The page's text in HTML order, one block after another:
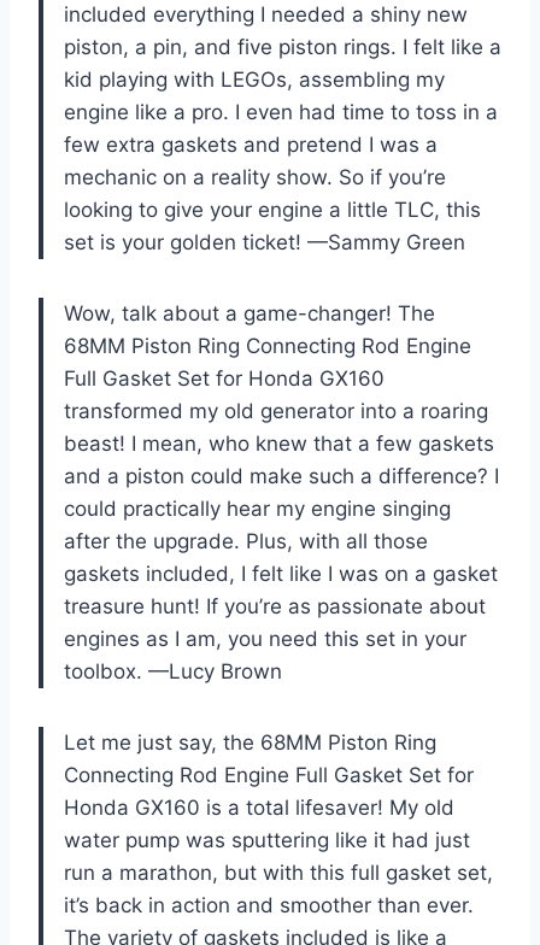
included everything I needed a shiny new
piston, a pin, and five piston rings. I felt like a
kid playing with LEGOs, assembling my
engine like a pro. I even had time to toss in a
few extra gaskets and pretend I was a
mechanic on a reality show. So if you’re
looking to give your engine a little TLC, this
set is your golden ticket! —Sammy Green
Wow, talk about a game-changer! The
68MM Piston Ring Connecting Rod Engine
Full Gasket Set for Honda GX160
transformed my old generator into a roaring
beast! I mean, who knew that a few gaskets
and a piston could make such a difference? I
could practically hear my engine singing
after the upgrade. Plus, with all those
gaskets included, I felt like I was on a gasket
treasure hunt! If you’re as passionate about
engines as I am, you need this set in your
toolbox. —Lucy Brown
Let me just say, the 68MM Piston Ring
Connecting Rod Engine Full Gasket Set for
Honda GX160 is a total lifesaver! My old
water pump was sputtering like it had just
run a marathon, but with this full gasket set,
it’s back in action and smoother than ever.
The variety of gaskets included is like a